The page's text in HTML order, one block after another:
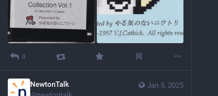
0
Jan 5, 2025
NewtonTalk